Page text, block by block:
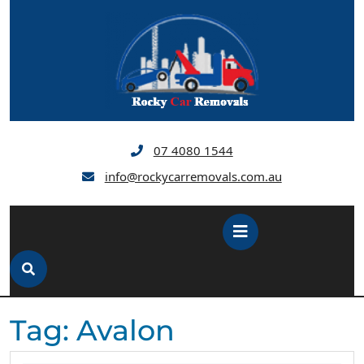
07 4080 1544
info@rockycarremovals.com.au
Open
Button
Tag: Avalon